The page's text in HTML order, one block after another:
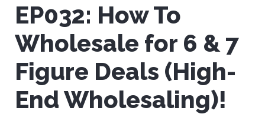
EP032: How To
Wholesale for 6 & 7
Figure Deals (High-
End Wholesaling)!